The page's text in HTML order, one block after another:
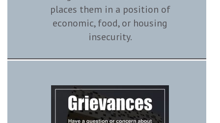
places them in a position of
economic, food, or housing
insecurity.